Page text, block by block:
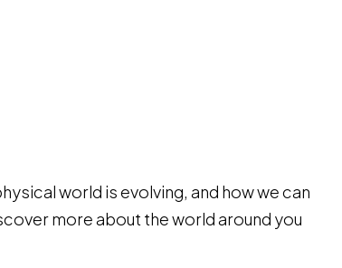
world is evolving, and how we can
more about the world around you